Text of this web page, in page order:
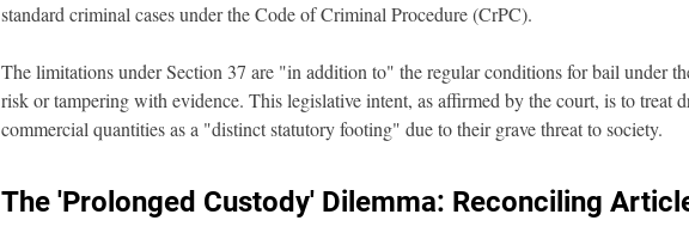
standard criminal cases under the Code of Criminal Procedure (CrPC).
The limitations under Section 37 are "in addition to" the regular conditions for bail under
risk or tampering with evidence. This legislative intent, as affirmed by the court, is to treat
commercial quantities as a "distinct statutory footing" due to their grave threat to society.
The 'Prolonged Custody' Dilemma: Reconciling